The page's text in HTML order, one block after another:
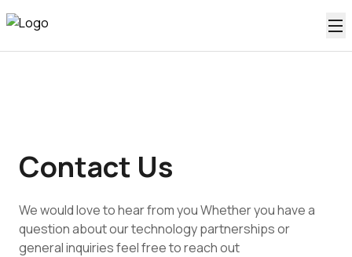
Contact Us
We would love to hear from you Whether you have a
question about our technology partnerships or
general inquiries feel free to reach out